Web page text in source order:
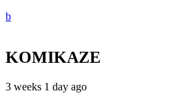
KOMIKAZE
3 weeks 1 day ago